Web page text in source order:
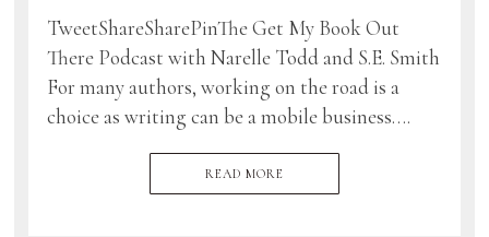
TweetShareSharePinThe Get My Book Out
There Podcast with Narelle Todd and S.E. Smith
For many authors, working on the road is a
choice as writing can be a mobile business….
READ MORE